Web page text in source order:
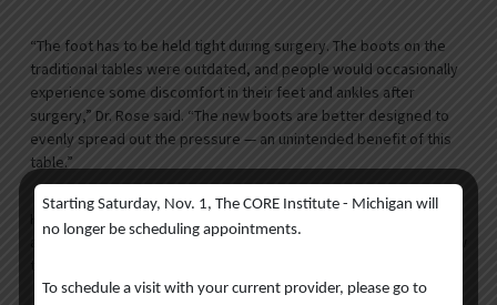
“The foot has to be held tight during surgery. The boots on the
traditional tables were outdated, and people would occasionally
experience some discomfort in their feet and ankles after
surgery,” Dr. Rose said. “The new boots are better designed to
evenly spread out the pressure — an unintended benefit of this
table.”
He believes that patients who might have been on the fence
about getting a hip arthroscopy before might be more willing now
Starting Saturday, Nov. 1, The CORE Institute - Michigan will
no longer be scheduling appointments.
To schedule a visit with your current provider, please go to